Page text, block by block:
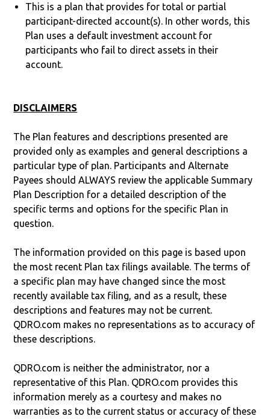
This is a plan that provides for total or partial
participant-directed account(s). In other words, this
Plan uses a default investment account for
participants who fail to direct assets in their
account.
DISCLAIMERS
The Plan features and descriptions presented are
provided only as examples and general descriptions a
particular type of plan. Participants and Alternate
Payees should ALWAYS review the applicable Summary
Plan Description for a detailed description of the
specific terms and options for the specific Plan in
question.
The information provided on this page is based upon
the most recent Plan tax filings available. The terms of
a specific plan may have changed since the most
recently available tax filing, and as a result, these
descriptions and features may not be current.
QDRO.com makes no representations as to accuracy of
these descriptions.
QDRO.com is neither the administrator, nor a
representative of this Plan. QDRO.com provides this
information merely as a courtesy and makes no
warranties as to the current status or accuracy of these